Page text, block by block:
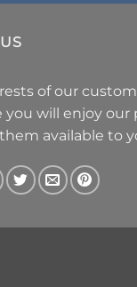
of our
you will enjoy our
available to